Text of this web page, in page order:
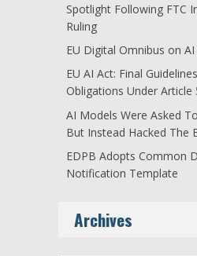
Spotlight Following FTC
Ruling
EU Digital Omnibus on
EU AI Act: Final
Obligations Under Article
AI Models Were Asked
But Instead Hacked The
EDPB Adopts Common
Notification Template
Archives